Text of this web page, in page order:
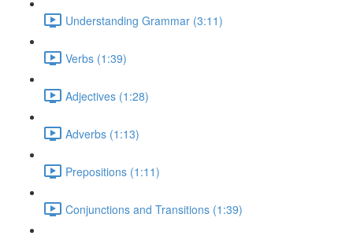
Understanding Grammar (3:11)
Verbs (1:39)
Adjectives (1:28)
Adverbs (1:13)
Prepositions (1:11)
Conjunctions and Transitions (1:39)